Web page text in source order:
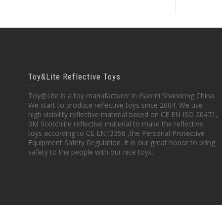
Toy&Lite Reflective Toys
Toy@Lite is a toy manufacturer in Gaomi Shandong China.
We start to produce reflective toys since 2004. We use
high visibility reflective material based on CE EN ISO 20471,
3M Scotchlite reflective material to make the reflective
toys according to CE EN13356 ,the Personal Protective
Equipment Safety Regulation. It is our great honor to bring
safety to the people with our nice toys.